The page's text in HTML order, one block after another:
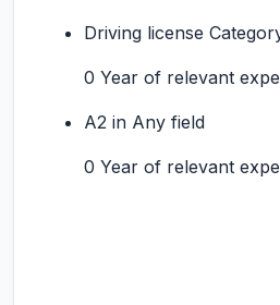
Driving license
0 Year of relevant
A2 in Any field
0 Year of relevant